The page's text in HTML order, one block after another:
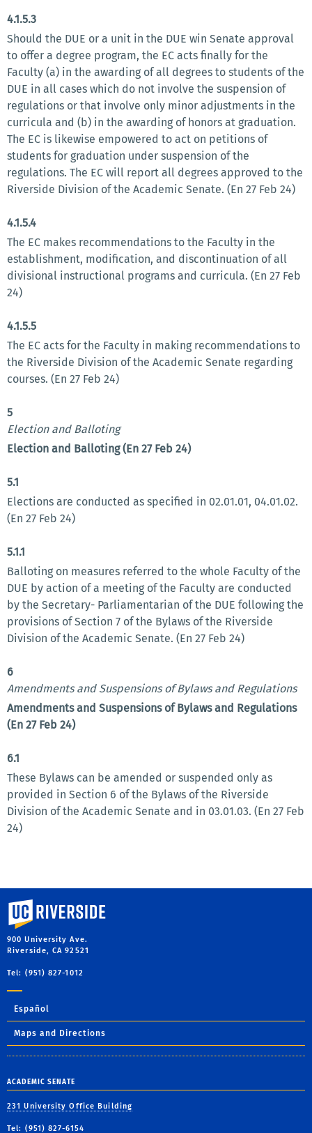
4.1.5.3
Should the DUE or a unit in the DUE win Senate approval
to offer a degree program, the EC acts finally for the
Faculty (a) in the awarding of all degrees to students of the
DUE in all cases which do not involve the suspension of
regulations or that involve only minor adjustments in the
curricula and (b) in the awarding of honors at graduation.
The EC is likewise empowered to act on petitions of
students for graduation under suspension of the
regulations. The EC will report all degrees approved to the
Riverside Division of the Academic Senate. (En 27 Feb 24)
4.1.5.4
The EC makes recommendations to the Faculty in the
establishment, modification, and discontinuation of all
divisional instructional programs and curricula. (En 27 Feb
24)
4.1.5.5
The EC acts for the Faculty in making recommendations to
the Riverside Division of the Academic Senate regarding
courses. (En 27 Feb 24)
5
Election and Balloting
Election and Balloting (En 27 Feb 24)
5.1
Elections are conducted as specified in 02.01.01, 04.01.02.
(En 27 Feb 24)
5.1.1
Balloting on measures referred to the whole Faculty of the
DUE by action of a meeting of the Faculty are conducted
by the Secretary- Parliamentarian of the DUE following the
provisions of Section 7 of the Bylaws of the Riverside
Division of the Academic Senate. (En 27 Feb 24)
6
Amendments and Suspensions of Bylaws and Regulations
Amendments and Suspensions of Bylaws and Regulations
(En 27 Feb 24)
6.1
These Bylaws can be amended or suspended only as
provided in Section 6 of the Bylaws of the Riverside
Division of the Academic Senate and in 03.01.03. (En 27 Feb
24)
University of California, Riverside
900 University Ave.
Riverside, CA 92521
Tel: (951) 827-1012
Español
Maps and Directions
ACADEMIC SENATE
231 University Office Building
Tel: (951) 827-6154